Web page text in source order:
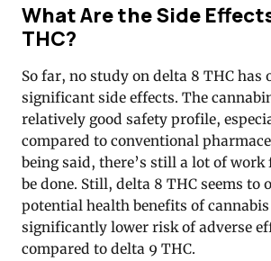
What Are the Side
THC?
So far, no study on delta 8 THC has
significant side effects. The
relatively good safety profile,
compared to conventional
being said, there’s still a lot of
be done. Still, delta 8 THC seems to
potential health benefits of
significantly lower risk of adverse
compared to delta 9 THC.